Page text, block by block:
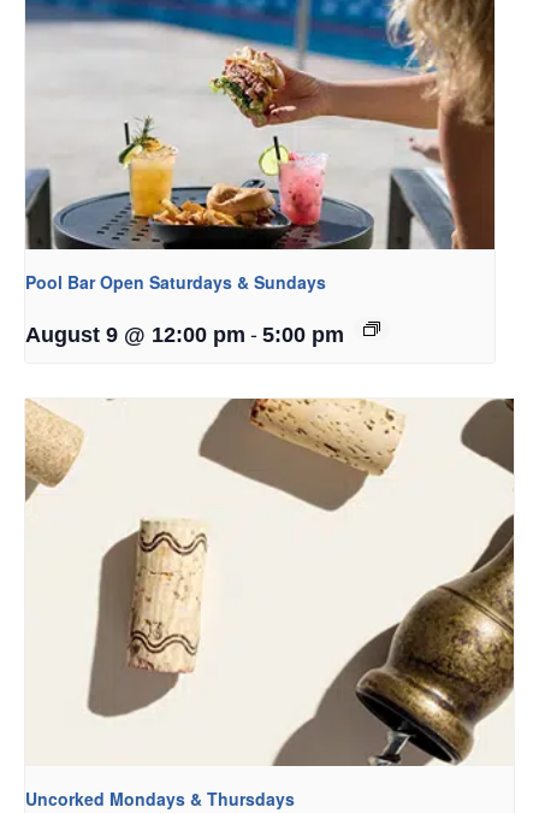
Pool Bar Open Saturdays & Sundays
August 9 @ 12:00 pm - 5:00 pm
Uncorked Mondays & Thursdays